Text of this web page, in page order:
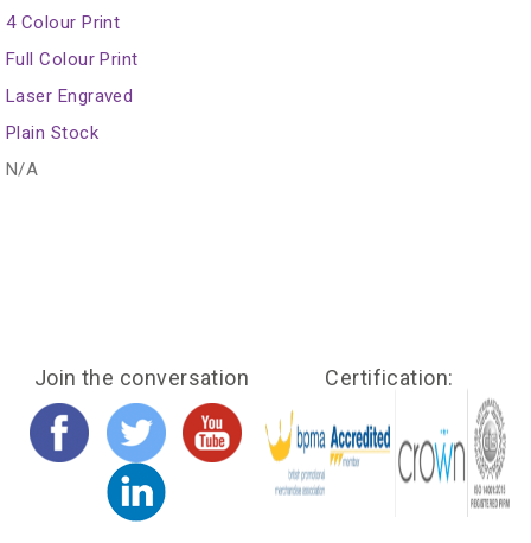
4 Colour Print
Full Colour Print
Laser Engraved
Plain Stock
N/A
Join the conversation Certification: